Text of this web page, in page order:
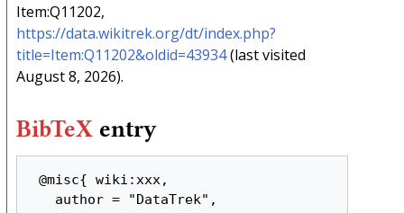
Item:Q11202,
https://data.wikitrek.org/dt/index.php?
title=Item:Q11202&oldid=43934(last visited
August 8, 2026).
BibTeX entry
@misc{ wiki:xxx,